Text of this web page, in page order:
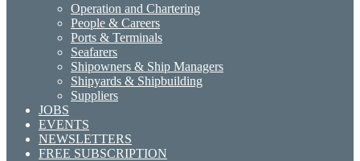
Operation and Chartering
People & Careers
Ports & Terminals
Seafarers
Shipowners & Ship Managers
Shipyards & Shipbuilding
Suppliers
JOBS
EVENTS
NEWSLETTERS
FREE SUBSCRIPTION